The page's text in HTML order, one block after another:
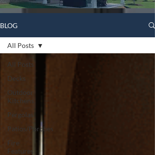
BLOG
All Posts
Decks
Outdoor
Kitchens
Pergolas
Patios/Porches
Fire
Features
All Posts